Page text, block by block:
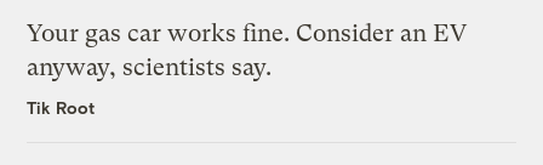
Your gas car works fine. Consider an EV
anyway, scientists say.
Tik Root